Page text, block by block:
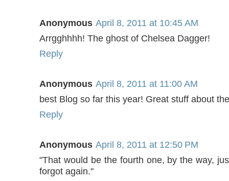
Anonymous April 8, 2011 at 10:45 AM
Arrgghhhh! The ghost of Chelsea Dagger!
Reply
Anonymous April 8, 2011 at 11:00 AM
best Blog so far this year! Great stuff about
Reply
Anonymous April 8, 2011 at 12:50 PM
"That would be the fourth one, by the way,
forgot again."